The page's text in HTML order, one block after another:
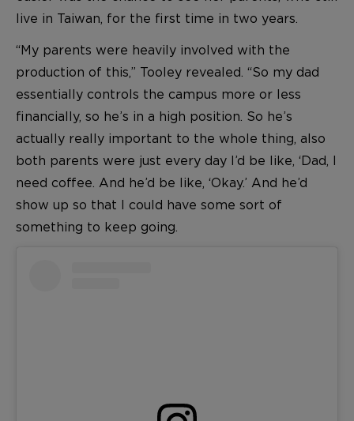
live in Taiwan, for the first time in two years.
“My parents were heavily involved with the
production of this,” Tooley revealed. “So my dad
essentially controls the campus more or less
financially, so he’s in a high position. So he’s
actually really important to the whole thing, also
both parents were just every day I’d be like, ‘Dad, I
need coffee. And he’d be like, ‘Okay.’ And he’d
show up so that I could have some sort of
something to keep going.